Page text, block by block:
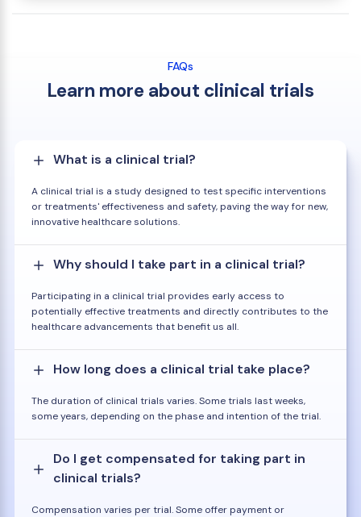
FAQs
Learn more about clinical trials
What is a clinical trial?
A clinical trial is a study designed to test specific interventions
or treatments' effectiveness and safety, paving the way for new,
innovative healthcare solutions.
Why should I take part in a clinical trial?
Participating in a clinical trial provides early access to
potentially effective treatments and directly contributes to the
healthcare advancements that benefit us all.
How long does a clinical trial take place?
The duration of clinical trials varies. Some trials last weeks,
some years, depending on the phase and intention of the trial.
Do I get compensated for taking part in
clinical trials?
Compensation varies per trial. Some offer payment or